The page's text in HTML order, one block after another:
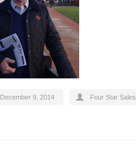
December 9, 2014 Four Star Sales